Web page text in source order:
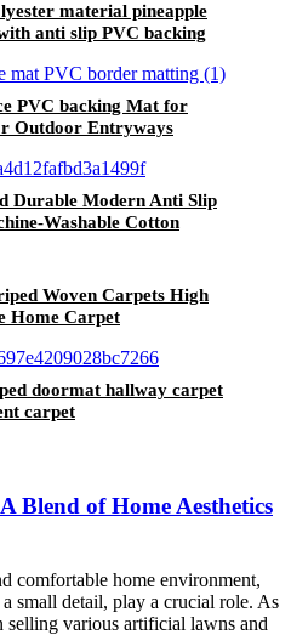
material pineapple
anti slip PVC backing
PVC backing Mat for
Outdoor Entryways
Durable Modern Anti Slip
Washable Cotton
Woven Carpets High
Home Carpet
doormat hallway carpet
carpet
Blend of Home Aesthetics
comfortable home environment,
small detail, play a crucial role. As
selling various artificial lawns and